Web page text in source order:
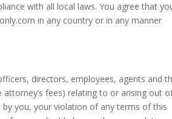
with all local laws. You agree that
in any country or in any manner
directors, employees, agents and
attorney’s fees) relating to or arising out
you, your violation of any terms of this